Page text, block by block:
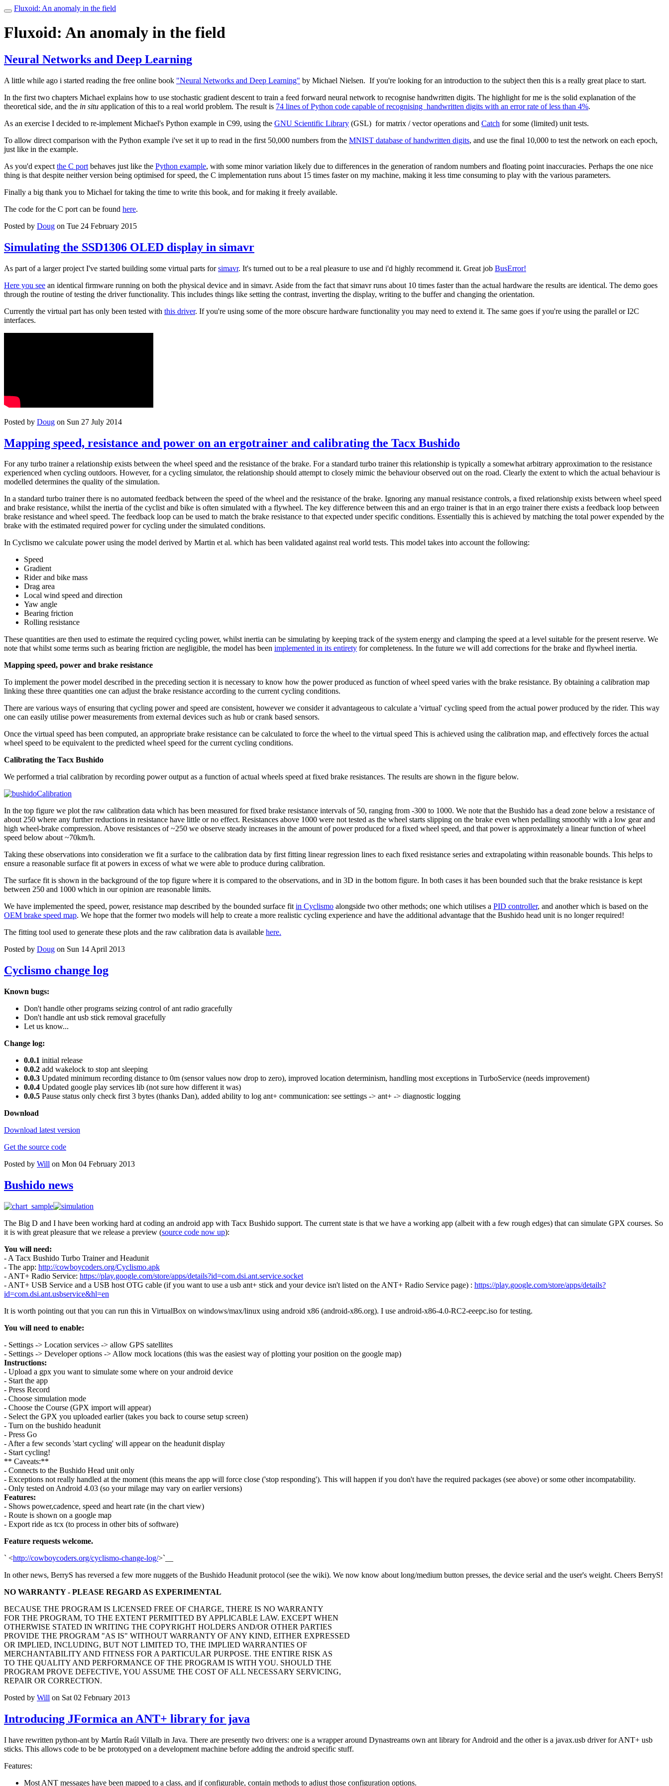
Toggle
Fluxoid: An anomaly in the field
Fluxoid: An anomaly in the field
Neural Networks and Deep Learning
A little while ago i started reading the free online book "Neural Networks and Deep Learning" by Michael Nielsen. If you're looking for an introduction to the subject then this is a really great place to start.
In the first two chapters Michael explains how to use stochastic gradient descent to train a feed forward neural network to recognise handwritten digits. The highlight for me is the solid explanation of the
theoretical side, and the in situ application of this to a real world problem. The result is 74 lines of Python code capable of recognising handwritten digits with an error rate of less than 4%.
As an exercise I decided to re-implement Michael's Python example in C99, using the GNU Scientific Library (GSL) for matrix / vector operations and Catch for some (limited) unit tests.
To allow direct comparison with the Python example i've set it up to read in the first 50,000 numbers from the MNIST database of handwritten digits, and use the final 10,000 to test the network on each epoch,
just like in the example.
As you'd expect the C port behaves just like the Python example, with some minor variation likely due to differences in the generation of random numbers and floating point inaccuracies. Perhaps the one nice
thing is that despite neither version being optimised for speed, the C implementation runs about 15 times faster on my machine, making it less time consuming to play with the various parameters.
Finally a big thank you to Michael for taking the time to write this book, and for making it freely available.
The code for the C port can be found here.
Posted by Doug on Tue 24 February 2015
Simulating the SSD1306 OLED display in simavr
As part of a larger project I've started building some virtual parts forsimavr. It's turned out to be a real pleasure to use and i'd highly recommend it. Great job BusError!
Here you see an identical firmware running on both the physical device and in simavr. Aside from the fact that simavr runs about 10 times faster than the actual hardware the results are identical. The demo goes
through the routine of testing the driver functionality. This includes things like setting the contrast, inverting the display, writing to the buffer and changing the orientation.
Currently the virtual part has only been tested with this driver. If you're using some of the more obscure hardware functionality you may need to extend it. The same goes if you're using the parallel or I2C
interfaces.
Posted by Doug on Sun 27 July 2014
Mapping speed, resistance and power on an ergotrainer and calibrating the Tacx Bushido
For any turbo trainer a relationship exists between the wheel speed and the resistance of the brake. For a standard turbo trainer this relationship is typically a somewhat arbitrary approximation to the resistance
experienced when cycling outdoors. However, for a cycling simulator, the relationship should attempt to closely mimic the behaviour observed out on the road. Clearly the extent to which the actual behaviour is
modelled determines the quality of the simulation.
In a standard turbo trainer there is no automated feedback between the speed of the wheel and the resistance of the brake. Ignoring any manual resistance controls, a fixed relationship exists between wheel speed
and brake resistance, whilst the inertia of the cyclist and bike is often simulated with a flywheel. The key difference between this and an ergo trainer is that in an ergo trainer there exists a feedback loop between
brake resistance and wheel speed. The feedback loop can be used to match the brake resistance to that expected under specific conditions. Essentially this is achieved by matching the total power expended by the
brake with the estimated required power for cycling under the simulated conditions.
In Cyclismo we calculate power using the model derived by Martin et al. which has been validated against real world tests. This model takes into account the following:
Speed
Gradient
Rider and bike mass
Drag area
Local wind speed and direction
Yaw angle
Bearing friction
Rolling resistance
These quantities are then used to estimate the required cycling power, whilst inertia can be simulating by keeping track of the system energy and clamping the speed at a level suitable for the present reserve. We
note that whilst some terms such as bearing friction are negligible, the model has been implemented in its entirety for completeness. In the future we will add corrections for the brake and flywheel inertia.
Mapping speed, power and brake resistance
To implement the power model described in the preceding section it is necessary to know how the power produced as function of wheel speed varies with the brake resistance. By obtaining a calibration map
linking these three quantities one can adjust the brake resistance according to the current cycling conditions.
There are various ways of ensuring that cycling power and speed are consistent, however we consider it advantageous to calculate a 'virtual' cycling speed from the actual power produced by the rider. This way
one can easily utilise power measurements from external devices such as hub or crank based sensors.
Once the virtual speed has been computed, an appropriate brake resistance can be calculated to force the wheel to the virtual speed This is achieved using the calibration map, and effectively forces the actual
wheel speed to be equivalent to the predicted wheel speed for the current cycling conditions.
Calibrating the Tacx Bushido
We performed a trial calibration by recording power output as a function of actual wheels speed at fixed brake resistances. The results are shown in the figure below.
In the top figure we plot the raw calibration data which has been measured for fixed brake resistance intervals of 50, ranging from -300 to 1000. We note that the Bushido has a dead zone below a resistance of
about 250 where any further reductions in resistance have little or no effect. Resistances above 1000 were not tested as the wheel starts slipping on the brake even when pedalling smoothly with a low gear and
high wheel-brake compression. Above resistances of ~250 we observe steady increases in the amount of power produced for a fixed wheel speed, and that power is approximately a linear function of wheel
speed below about ~70km/h.
Taking these observations into consideration we fit a surface to the calibration data by first fitting linear regression lines to each fixed resistance series and extrapolating within reasonable bounds. This helps to
ensure a reasonable surface fit at powers in excess of what we were able to produce during calibration.
The surface fit is shown in the background of the top figure where it is compared to the observations, and in 3D in the bottom figure. In both cases it has been bounded such that the brake resistance is kept
between 250 and 1000 which in our opinion are reasonable limits.
We have implemented the speed, power, resistance map described by the bounded surface fitin Cyclismo alongside two other methods; one which utilises a PID controller, and another which is based on the
OEM brake speed map. We hope that the former two models will help to create a more realistic cycling experience and have the additional advantage that the Bushido head unit is no longer required!
The fitting tool used to generate these plots and the raw calibration data is available here.
Posted by Doug on Sun 14 April 2013
Cyclismo change log
Known bugs:
Don't handle other programs seizing control of ant radio gracefully
Don't handle ant usb stick removal gracefully
Let us know...
Change log:
0.0.1 initial release
0.0.2 add wakelock to stop ant sleeping
0.0.3 Updated minimum recording distance to 0m (sensor values now drop to zero), improved location determinism, handling most exceptions in TurboService (needs improvement)
0.0.4 Updated google play services lib (not sure how different it was)
0.0.5 Pause status only check first 3 bytes (thanks Dan), added ability to log ant+ communication: see settings -> ant+ -> diagnostic logging
Download
Download latest version
Get the source code
Posted by Will on Mon 04 February 2013
Bushido news
The Big D and I have been working hard at coding an android app with Tacx Bushido support. The current state is that we have a working app (albeit with a few rough edges) that can simulate GPX courses. So
it is with great pleasure that we release a preview (source code now up):
You will need:
- A Tacx Bushido Turbo Trainer and Headunit
- The app: http://cowboycoders.org/Cyclismo.apk
- ANT+ Radio Service: https://play.google.com/store/apps/details?id=com.dsi.ant.service.socket
- ANT+ USB Service and a USB host OTG cable (if you want to use a usb ant+ stick and your device isn't listed on the ANT+ Radio Service page) : https://play.google.com/store/apps/details?
id=com.dsi.ant.usbservice&hl=en
It is worth pointing out that you can run this in VirtualBox on windows/max/linux using android x86 (android-x86.org). I use android-x86-4.0-RC2-eeepc.iso for testing.
You will need to enable:
- Settings -> Location services -> allow GPS satellites
- Settings -> Developer options -> Allow mock locations (this was the easiest way of plotting your position on the google map)
Instructions:
- Upload a gpx you want to simulate some where on your android device
- Start the app
- Press Record
- Choose simulation mode
- Choose the Course (GPX import will appear)
- Select the GPX you uploaded earlier (takes you back to course setup screen)
- Turn on the bushido headunit
- Press Go
- After a few seconds 'start cycling' will appear on the headunit display
- Start cycling!
** Caveats:**
- Connects to the Bushido Head unit only
- Exceptions not really handled at the moment (this means the app will force close ('stop responding'). This will happen if you don't have the required packages (see above) or some other incompatability.
- Only tested on Android 4.03 (so your milage may vary on earlier versions)
Features:
- Shows power,cadence, speed and heart rate (in the chart view)
- Route is shown on a google map
- Export ride as tcx (to process in other bits of software)
Feature requests welcome.
` <http://cowboycoders.org/cyclismo-change-log/>`__
In other news, BerryS has reversed a few more nuggets of the Bushido Headunit protocol (see the wiki). We now know about long/medium button presses, the device serial and the user's weight. Cheers BerryS!
NO WARRANTY - PLEASE REGARD AS EXPERIMENTAL
BECAUSE THE PROGRAM IS LICENSED FREE OF CHARGE, THERE IS NO WARRANTY
FOR THE PROGRAM, TO THE EXTENT PERMITTED BY APPLICABLE LAW. EXCEPT WHEN
OTHERWISE STATED IN WRITING THE COPYRIGHT HOLDERS AND/OR OTHER PARTIES
PROVIDE THE PROGRAM "AS IS" WITHOUT WARRANTY OF ANY KIND, EITHER EXPRESSED
OR IMPLIED, INCLUDING, BUT NOT LIMITED TO, THE IMPLIED WARRANTIES OF
MERCHANTABILITY AND FITNESS FOR A PARTICULAR PURPOSE. THE ENTIRE RISK AS
TO THE QUALITY AND PERFORMANCE OF THE PROGRAM IS WITH YOU. SHOULD THE
PROGRAM PROVE DEFECTIVE, YOU ASSUME THE COST OF ALL NECESSARY SERVICING,
REPAIR OR CORRECTION.
Posted by Will on Sat 02 February 2013
Introducing JFormica an ANT+ library for java
I have rewritten python-ant by Martín Raúl Villalb in Java. There are presently two drivers: one is a wrapper around Dynastreams own ant library for Android and the other is a javax.usb driver for ANT+ usb
sticks. This allows code to be be prototyped on a development machine before adding the android specific stuff.
Features:
Most ANT messages have been mapped to a class, and if configurable, contain methods to adjust those configuration options.